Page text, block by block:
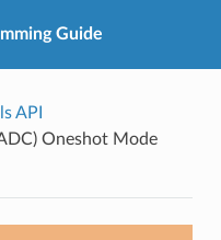
Guide
API
Oneshot Mode